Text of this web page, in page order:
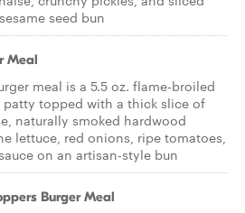
seed bun
Meal
meal is a 5.5 oz. flame-broiled
topped with a thick slice of
naturally smoked hardwood
lettuce, red onions, ripe tomatoes,
on an artisan-style bun
Burger Meal